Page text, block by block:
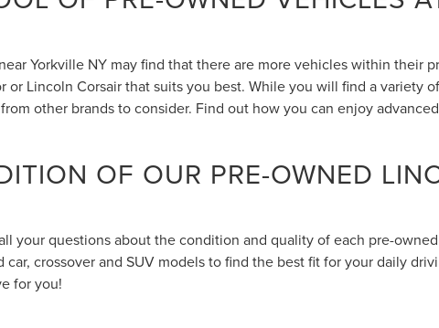
Yorkville NY may find that there are more vehicles within their
Lincoln Corsair that suits you best. While you will find a variety
other brands to consider. Find out how you can enjoy
OF OUR PRE-OWNED
your questions about the condition and quality of each pre-
crossover and SUV models to find the best fit for your daily
for you!